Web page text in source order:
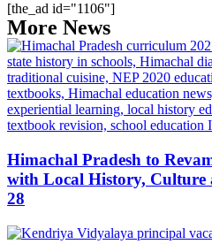
[the_ad id="1106"]
More News
Himachal Pradesh to
with Local History, Culture
28